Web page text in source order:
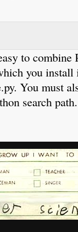
to combine
you
You must
search path.